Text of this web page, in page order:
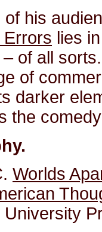
of his
Errors lies
of all
of
darker
the
Worlds
University